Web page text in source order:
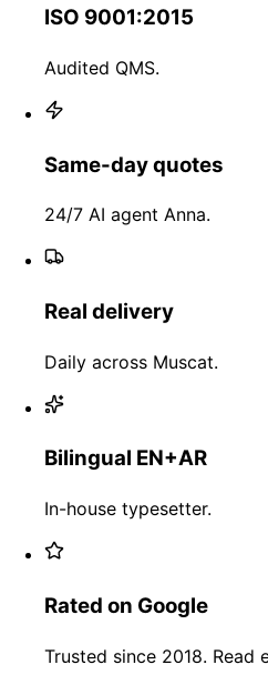
ISO 9001:2015
Audited QMS.
Same-day quotes
24/7 AI agent Anna.
Real delivery
Daily across Muscat.
Bilingual EN+AR
In-house typesetter.
Rated on Google
Trusted since 2018. Read